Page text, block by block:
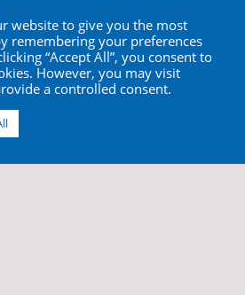
website to give you the most
remembering your preferences
“Accept All”, you consent to
However, you may visit
a controlled consent.